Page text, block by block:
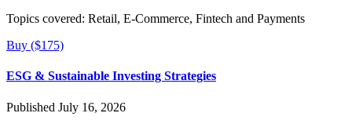
Topics covered: Retail, E-Commerce, Fintech and Payments
Buy ($175)
ESG & Sustainable Investing Strategies
Published July 16, 2026